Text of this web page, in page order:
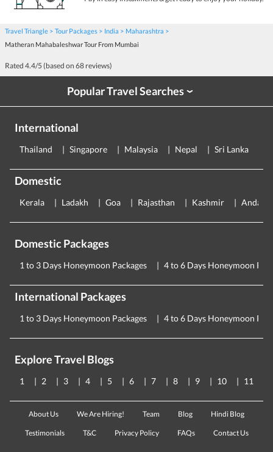
Travel Triangle Tour Packages India
Maharashtra
Matheran Mahabaleshwar Tour From Mumbai
Rated 4.4/5 (based on 68 reviews)
Popular Travel Searches›
International
Thailand Singapore Malaysia Nepal Sri Lanka
Domestic
Kerala Ladakh Goa Rajasthan Kashmir
Domestic Packages
1 to 3 Days Honeymoon Packages 4 to 6 Days Honeymoon
International Packages
1 to 3 Days Honeymoon Packages 4 to 6 Days Honeymoon
Explore Travel Blogs
1 2 3 4 5 6 7 8 9 10 11
About Us We Are Hiring! Team Blog Hindi Blog
Testimonials T&C Privacy Policy FAQs Contact Us